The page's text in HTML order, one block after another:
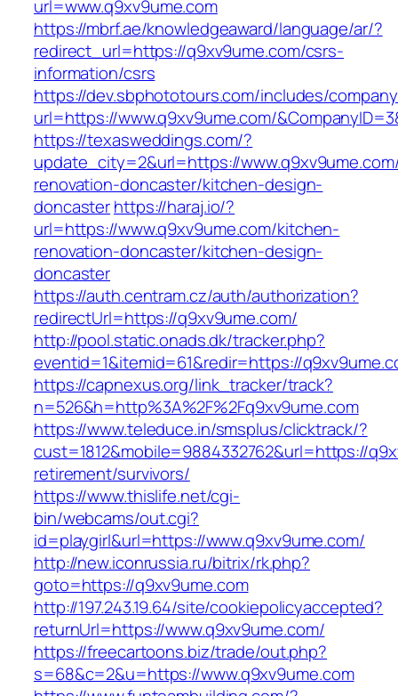
url=www.q9xv9ume.com
https://mbrf.ae/knowledgeaward/language/ar/?
redirect_url=https://q9xv9ume.com/csrs-
information/csrs
https://dev.sbphototours.com/includes/
url=https://www.q9xv9ume.com/
https://texasweddings.com/?
update_city=2&url=https://
renovation-doncaster/kitchen-design-
doncasterhttps://haraj.io/?
url=https://www.q9xv9ume.com/kitchen-
renovation-doncaster/kitchen-design-
doncaster
https://auth.centram.cz/auth/authorization?
redirectUrl=https://q9xv9ume.com/
http://pool.static.onads.dk/tracker.php?
eventid=1&itemid=61&redir=https://
https://capnexus.org/link_tracker/track?
n=526&h=http%3A%2F%2Fq9xv9ume.com
https://www.teleduce.in/smsplus/clicktrack/?
cust=1812&mobile=9884332762&url=https://
retirement/survivors/
https://www.thislife.net/cgi-
bin/webcams/out.cgi?
id=playgirl&url=https://www.q9xv9ume.com/
http://new.iconrussia.ru/bitrix/rk.php?
goto=https://q9xv9ume.com
http://197.243.19.64/site/cookiepolicyaccepted?
returnUrl=https://www.q9xv9ume.com/
https://freecartoons.biz/trade/out.php?
s=68&c=2&u=https://www.q9xv9ume.com